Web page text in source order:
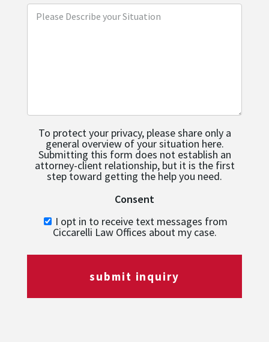
To protect your privacy, please share only a
general overview of your situation here.
Submitting this form does not establish an
attorney-client relationship, but it is the first
step toward getting the help you need.
Consent
I opt in to receive text messages from
Ciccarelli Law Offices about my case.
submit inquiry